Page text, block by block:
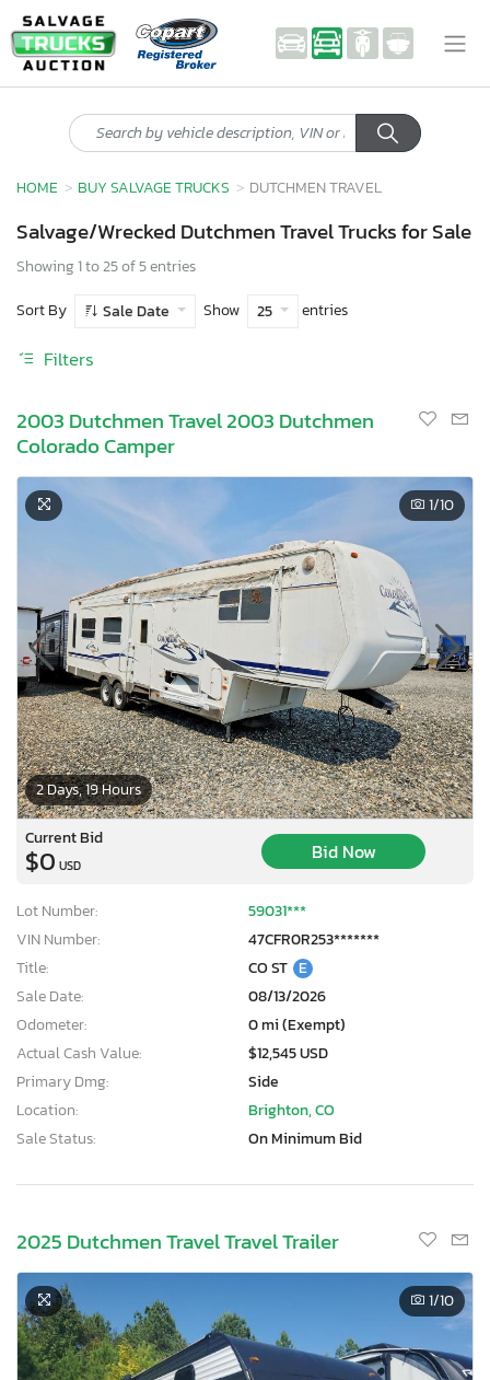
HOME BUY SALVAGE TRUCKS DUTCHMEN TRAVEL
Salvage/Wrecked Dutchmen Travel Trucks for Sale
Showing 1 to 25 of 5 entries
Sort By
Sale Date Show 25 entries
Filters
2003 Dutchmen Travel 2003 Dutchmen
Colorado Camper
2 Days, 19 Hours
1/10
Current Bid
$0 USD
Bid Now
Lot Number:
59031***
VIN Number:
47CFR0R253*******
Title:
CO ST E
Sale Date:
08/13/2026
Odometer:
0 mi (Exempt)
Actual Cash Value:
$12,545 USD
Primary Dmg:
Side
Location:
Brighton, CO
Sale Status:
On Minimum Bid
2025 Dutchmen Travel Travel Trailer
1/10